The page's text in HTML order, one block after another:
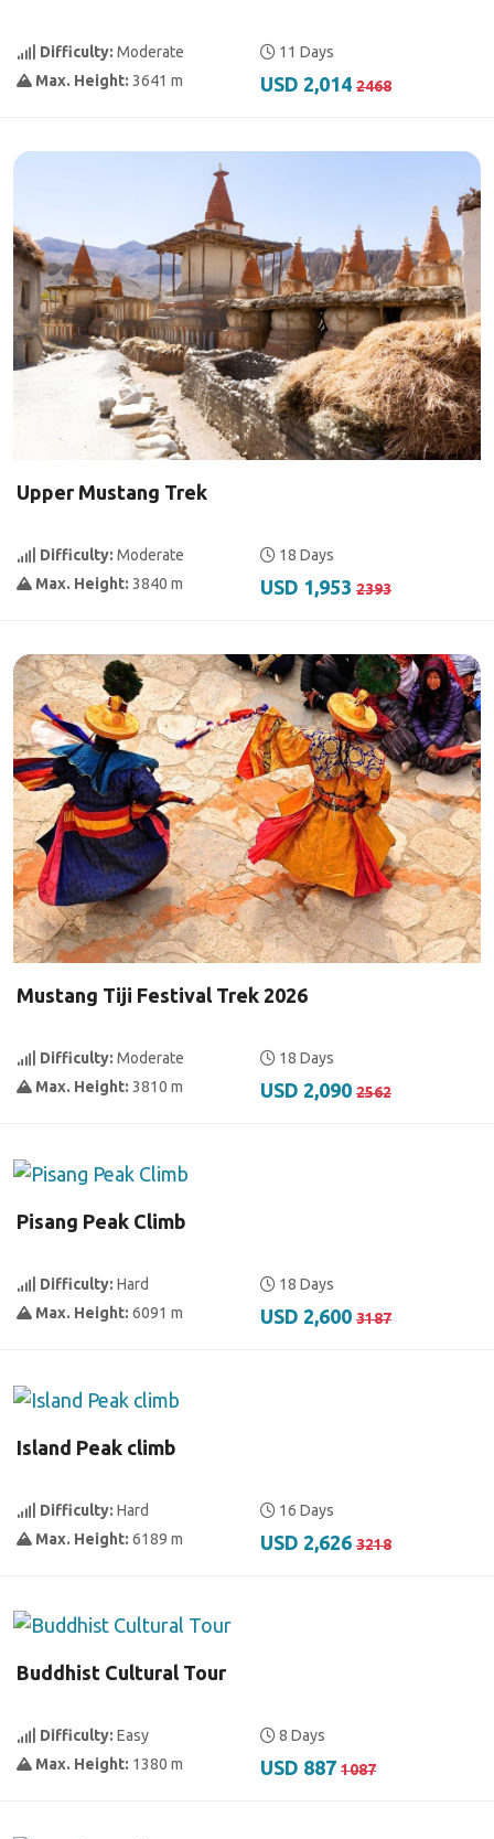
Difficulty: Moderate
11 Days
Max. Height: 3641 m USD 2,014 2468
Upper Mustang Trek
Difficulty: Moderate
18 Days
Max. Height: 3840 m USD 1,953 2393
Mustang Tiji Festival Trek 2026
Difficulty: Moderate
18 Days
Max. Height: 3810 m USD 2,090 2562
Pisang Peak Climb
Difficulty: Hard
18 Days
Max. Height: 6091 m USD 2,600 3187
Island Peak climb
Difficulty: Hard
16 Days
Max. Height: 6189 m USD 2,626 3218
Buddhist Cultural Tour
Difficulty: Easy
8 Days
Max. Height: 1380 m USD 887 1087